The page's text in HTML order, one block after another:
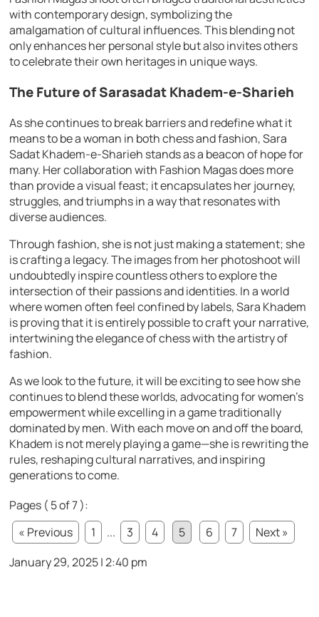
with contemporary design, symbolizing the
amalgamation of cultural influences. This blending not
only enhances her personal style but also invites others
to celebrate their own heritages in unique ways.
The Future of Sarasadat Khadem-e-Sharieh
As she continues to break barriers and redefine what it
means to be a woman in both chess and fashion, Sara
Sadat Khadem-e-Sharieh stands as a beacon of hope for
many. Her collaboration with Fashion Magas does more
than provide a visual feast; it encapsulates her journey,
struggles, and triumphs in a way that resonates with
diverse audiences.
Through fashion, she is not just making a statement; she
is crafting a legacy. The images from her photoshoot will
undoubtedly inspire countless others to explore the
intersection of their passions and identities. In a world
where women often feel confined by labels, Sara Khadem
is proving that it is entirely possible to craft your narrative,
intertwining the elegance of chess with the artistry of
fashion.
As we look to the future, it will be exciting to see how she
continues to blend these worlds, advocating for women’s
empowerment while excelling in a game traditionally
dominated by men. With each move on and off the board,
Khadem is not merely playing a game—she is rewriting the
rules, reshaping cultural narratives, and inspiring
generations to come.
Pages ( 5 of 7 ):
« Previous
1 ... 3 4 5 6 7
Next »
January 29, 2025 | 2:40 pm